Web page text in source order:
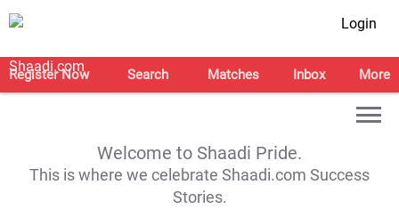
Login
Register Now Search Matches Inbox More
Welcome to Shaadi Pride.
This is where we celebrate Shaadi.com Success
Stories.